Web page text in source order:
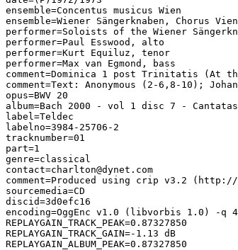
ensemble=Concentus musicus Wien
ensemble=Wiener Sängerknaben, Chorus
performer=Soloists of the Wiener
performer=Paul Esswood, alto
performer=Kurt Equiluz, tenor
performer=Max van Egmond, bass
comment=Dominica 1 post Trinitatis (At
comment=Text: Anonymous (2-6,8-10);
opus=BWV 20
album=Bach 2000 - vol 1 disc 7 - Cantatas
label=Teldec
labelno=3984-25706-2
tracknumber=01
part=1
genre=classical
contact=charlton@dynet.com
comment=Produced using crip v3.2
sourcemedia=CD
discid=3d0efc16
encoding=OggEnc v1.0 (libvorbis 1.0) -q 4
REPLAYGAIN_TRACK_PEAK=0.87327850
REPLAYGAIN_TRACK_GAIN=-1.13 dB
REPLAYGAIN_ALBUM_PEAK=0.87327850